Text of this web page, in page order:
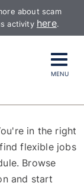
about scam
activity here.
MENU
in the right
flexible jobs
Browse
and start